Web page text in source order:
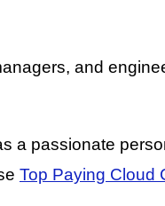
and
a passionate
Top Paying Cloud